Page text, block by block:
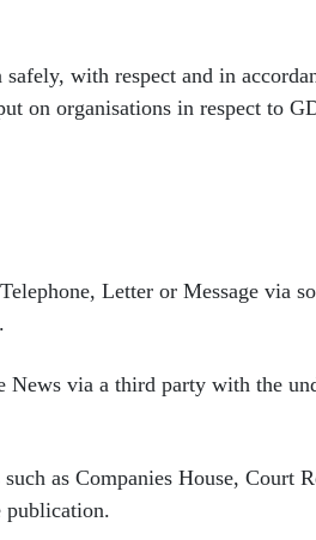
with respect and in
on organisations in respect to
Letter or Message via
News via a third party with the
as Companies House, Court
publication.